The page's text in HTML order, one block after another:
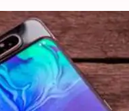
pre-orders
am